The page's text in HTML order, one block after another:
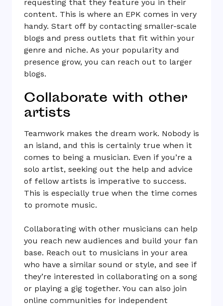
requesting that they feature you in their
content. This is where an EPK comes in very
handy. Start off by contacting smaller-scale
blogs and press outlets that fit within your
genre and niche. As your popularity and
presence grow, you can reach out to larger
blogs.
Collaborate with other
artists
Teamwork makes the dream work. Nobody is
an island, and this is certainly true when it
comes to being a musician. Even if you’re a
solo artist, seeking out the help and advice
of fellow artists is imperative to success.
This is especially true when the time comes
to promote music.
Collaborating with other musicians can help
you reach new audiences and build your fan
base. Reach out to musicians in your area
who have a similar sound or style, and see if
they’re interested in collaborating on a song
or playing a gig together. You can also join
online communities for independent